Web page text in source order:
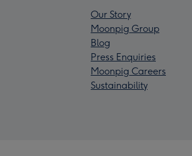
Our Story
Moonpig Group
Blog
Press Enquiries
Moonpig Careers
Sustainability